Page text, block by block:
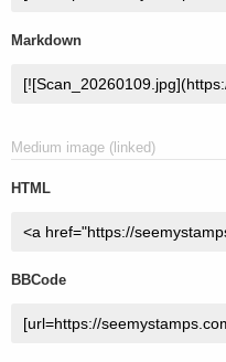
Markdown
Medium image (linked)
HTML
BBCode